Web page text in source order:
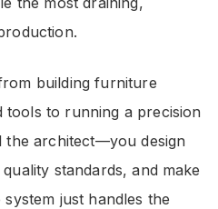
building furniture
tools to running a precision
the architect—you design
standards, and make
just handles the